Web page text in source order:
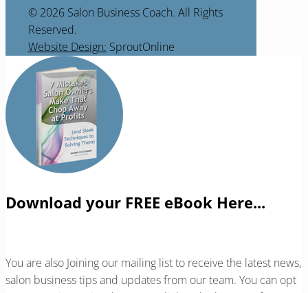
© 2026 Salon Business Coach. All Rights
Reserved.
Website Design: SproutOnline
Download your FREE eBook Here...
You are also Joining our mailing list to receive the latest news,
salon business tips and updates from our team. You can opt